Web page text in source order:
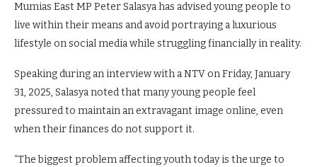
Mumias East MP Peter Salasya has advised young people to
live within their means and avoid portraying a luxurious
lifestyle on social media while struggling financially in reality.
Speaking during an interview with a NTV on Friday, January
31, 2025, Salasya noted that many young people feel
pressured to maintain an extravagant image online, even
when their finances do not support it.
“The biggest problem affecting youth today is the urge to